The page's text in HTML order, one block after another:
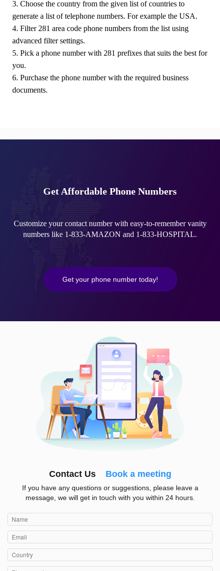
3. Choose the country from the given list of countries to
generate a list of telephone numbers. For example the USA.
4. Filter 281 area code phone numbers from the list using
advanced filter settings.
5. Pick a phone number with 281 prefixes that suits the best for
you.
6. Purchase the phone number with the required business
documents.
Get Affordable Phone Numbers
Customize your contact number with easy-to-remember vanity
numbers like 1-833-AMAZON and 1-833-HOSPITAL.
Get your phone number today!
Contact Us Book a meeting
If you have any questions or suggestions, please leave a
message, we will get in touch with you within 24 hours.